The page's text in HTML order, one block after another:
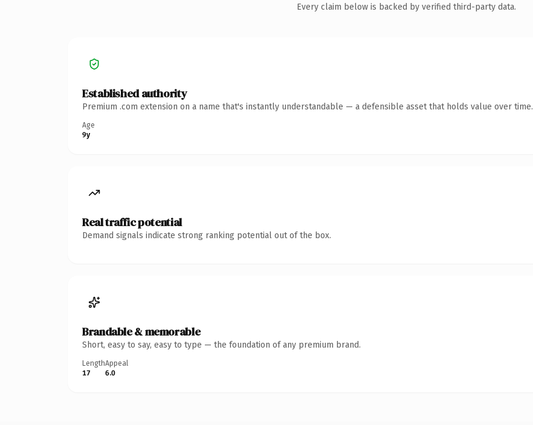
Every claim below is backed by verified third-party data.
Established authority
Premium .com extension on a name that's instantly understandable — a defensible asset that holds value over time.
Age
9y
Real traffic potential
Demand signals indicate strong ranking potential out of the box.
Brandable & memorable
Short, easy to say, easy to type — the foundation of any premium brand.
Length
17
Appeal
6.0